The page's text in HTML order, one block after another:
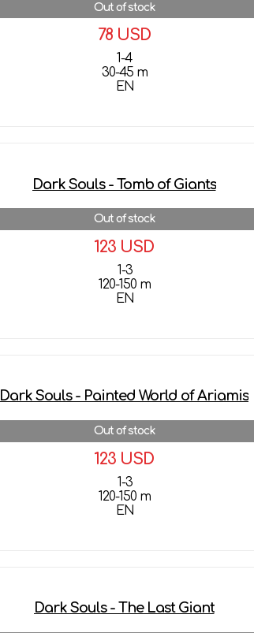
Out of stock
78 USD
1-4
30-45 m
EN
Dark Souls - Tomb of Giants
Out of stock
123 USD
1-3
120-150 m
EN
Dark Souls - Painted World of Ariamis
Out of stock
123 USD
1-3
120-150 m
EN
Dark Souls - The Last Giant